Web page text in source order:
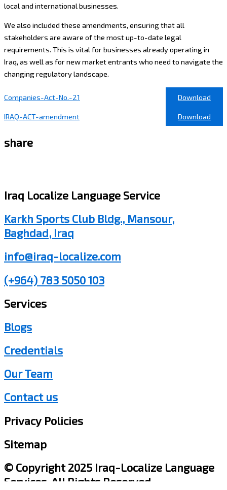
local and international businesses.
We also included these amendments, ensuring that all
stakeholders are aware of the most up-to-date legal
requirements. This is vital for businesses already operating in
Iraq, as well as for new market entrants who need to navigate the
changing regulatory landscape.
Companies-Act-No.-21 Download
IRAQ-ACT-amendment Download
share
Iraq Localize Language Service
Karkh Sports Club Bldg., Mansour,
Baghdad, Iraq
info@iraq-localize.com
(+964) 783 5050 103
Services
Blogs
Credentials
Our Team
Contact us
Privacy Policies
Sitemap
© Copyright 2025 Iraq-Localize Language
Services, All Rights Reserved